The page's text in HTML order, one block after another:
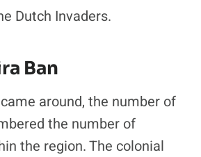
Dutch Invaders.
Ban
around, the number of
the number of
the region. The colonial